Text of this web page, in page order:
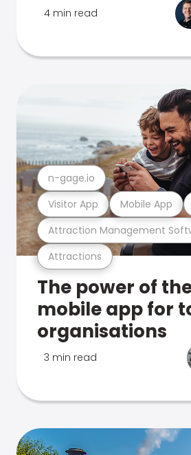
4 min read
Attractions
Attraction Management
Visitor App Mobile App
n-gage.io
The power of
mobile app for
organisations
3 min read